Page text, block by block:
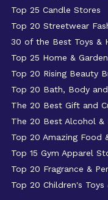
Top 25 Candle Stores
Top 20 Streetwear
30 of the Best Toys &
Top 25 Home &
Top 20 Rising Beauty
Top 20 Bath, Body
The 20 Best Gift and
The 20 Best Alcohol &
Top 20 Amazing Food
Top 15 Gym Apparel
Top 20 Fragrance &
Top 20 Children's Toys